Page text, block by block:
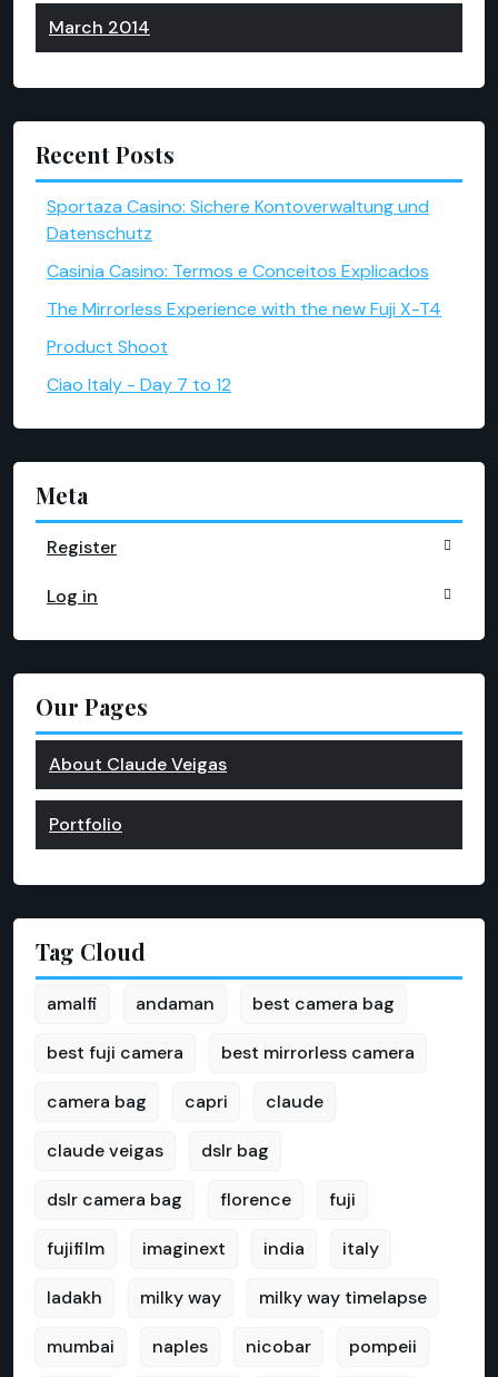
March 2014
Recent Posts
Sportaza Casino: Sichere Kontoverwaltung und
Datenschutz
Casinia Casino: Termos e Conceitos Explicados
The Mirrorless Experience with the new Fuji X-T4
Product Shoot
Ciao Italy - Day 7 to 12
Meta
Register
Log in
Our Pages
About Claude Veigas
Portfolio
Tag Cloud
amalfi andaman best camera bag
best fuji camera best mirrorless camera
camera bag capri claude
claude veigas dslr bag
dslr camera bag florence fuji
fujifilm imaginext india italy
ladakh milky way milky way timelapse
mumbai naples nicobar pompeii